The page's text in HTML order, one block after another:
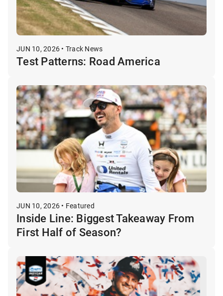
JUN 10, 2026 • Track News
Test Patterns: Road America
JUN 10, 2026 • Featured
Inside Line: Biggest Takeaway From
First Half of Season?